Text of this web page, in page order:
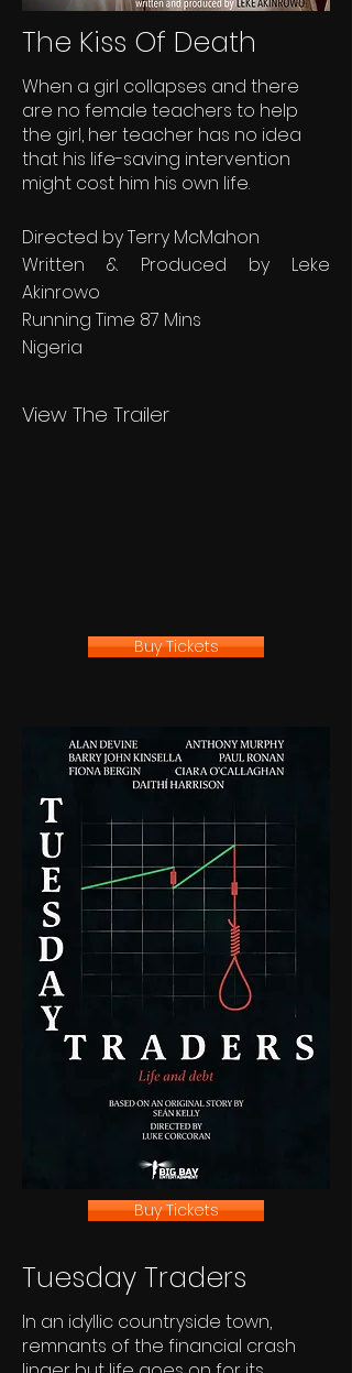
The Kiss Of Death
When a girl collapses and there
are no female teachers to help
the girl, her teacher has no idea
that his life-saving intervention
might cost him his own life.
Directed by Terry McMahon
Written & Produced by Leke
Akinrowo
Running Time 87 Mins
Nigeria
View The Trailer
Buy Tickets
Buy Tickets
Tuesday Traders
In an idyllic countryside town,
remnants of the financial crash